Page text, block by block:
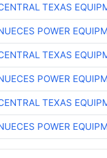
TEXAS
POWER
TEXAS
POWER
TEXAS
POWER